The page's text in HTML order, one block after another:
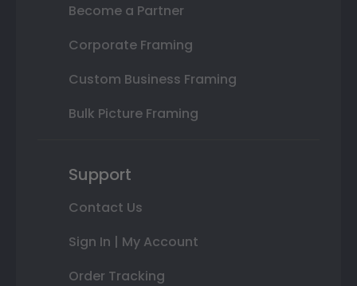
Become a Partner
Corporate Framing
Custom Business Framing
Bulk Picture Framing
Support
Contact Us
Sign In | My Account
Order Tracking